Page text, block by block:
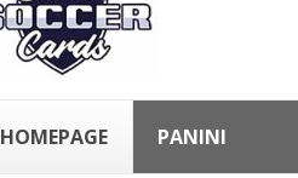
HOMEPAGE PANINI